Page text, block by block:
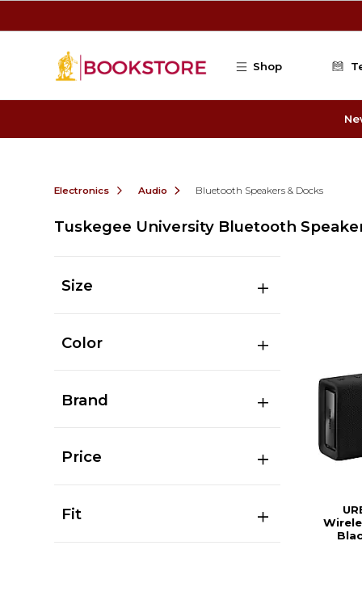
Shop
Electronics Audio Bluetooth Speakers & Docks
Tuskegee University Bluetooth
Size
Color
Brand
Price
Fit